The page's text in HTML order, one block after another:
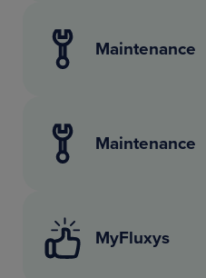
Maintenance
Maintenance
MyFluxys